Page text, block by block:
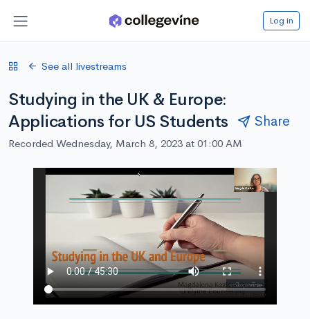
Log in
See all livestreams
Studying in the UK & Europe:
Applications for US Students
Share
Recorded Wednesday, March 8, 2023 at 01:00 AM